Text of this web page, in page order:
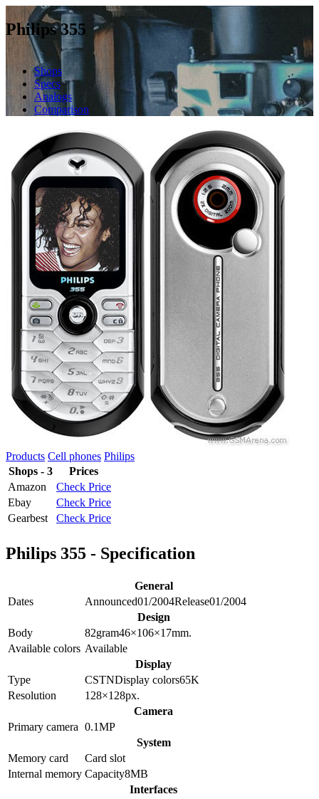
Philips 355
Shops
Specs
Analogs
Comparison
Products Cell phones Philips
Shops - 3
Prices
Amazon
Check Price
Ebay
Check Price
Gearbest
Check Price
Philips 355 - Specification
General
Dates
Announced01/2004Release01/2004
Design
Body
82gram46×106×17mm.
Available colors Available
Display
Type
CSTNDisplay colors65K
Resolution
128×128px.
Camera
Primary camera 0.1MP
System
Memory card
Card slot
Internal memory Capacity8MB
Interfaces